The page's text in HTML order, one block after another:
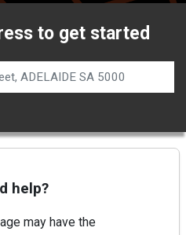
to get started
help?
may have the